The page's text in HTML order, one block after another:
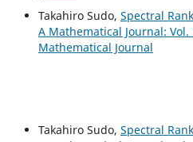
Takahiro Sudo, Spectral
A Mathematical Journal: Vol.
Mathematical Journal
Takahiro Sudo, Spectral